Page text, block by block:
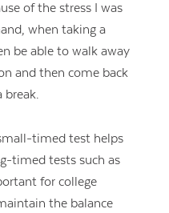
of the stress I was
when taking a
be able to walk away
and then come back
break.
timed test helps
timed tests such as
for college
the balance